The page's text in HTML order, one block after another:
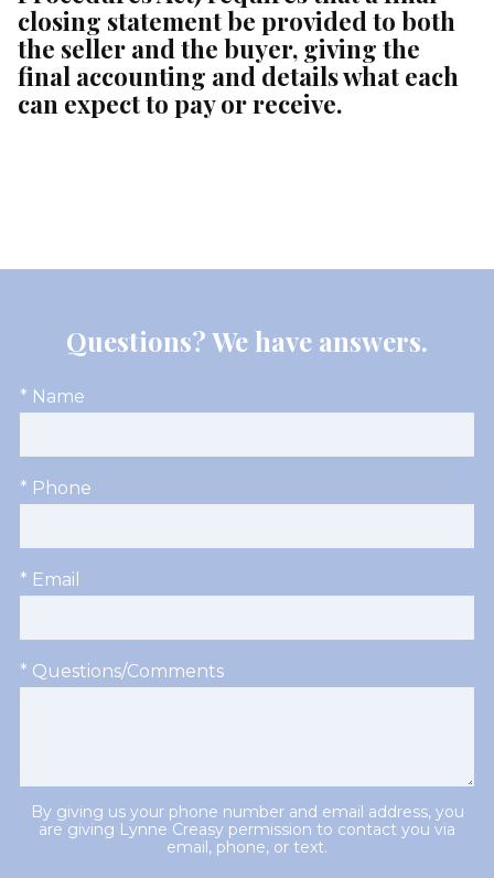
closing statement be provided to both
the seller and the buyer, giving the
final accounting and details what each
can expect to pay or receive.
Questions? We have answers.
* Name
* Phone
* Email
* Questions/Comments
By giving us your phone number and email address, you
are giving Lynne Creasy permission to contact you via
email, phone, or text.